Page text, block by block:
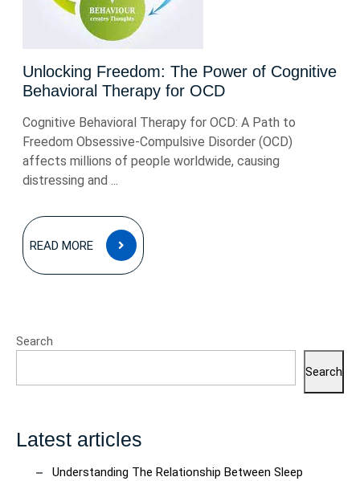
Unlocking Freedom: The Power of Cognitive
Behavioral Therapy for OCD
Cognitive Behavioral Therapy for OCD: A Path to
Freedom Obsessive-Compulsive Disorder (OCD)
affects millions of people worldwide, causing
distressing and ...
READ MORE
READ
MORE
Search
Search
Latest articles
Understanding The Relationship Between Sleep